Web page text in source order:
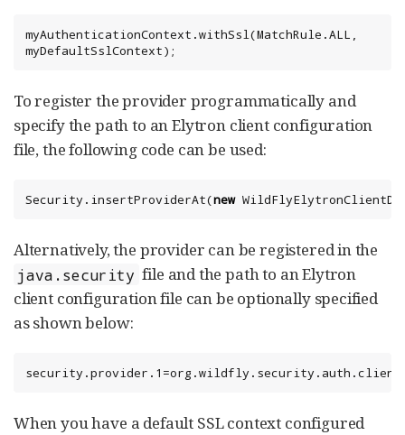
myAuthenticationContext.withSsl(MatchRule.ALL,
myDefaultSslContext);
To register the provider programmatically and
specify the path to an Elytron client configuration
file, the following code can be used:
Security .insertProviderAt(new
Alternatively, the provider can be registered in the
java.security file and the path to an Elytron
client configuration file can be optionally specified
as shown below:
When you have a default SSL context configured